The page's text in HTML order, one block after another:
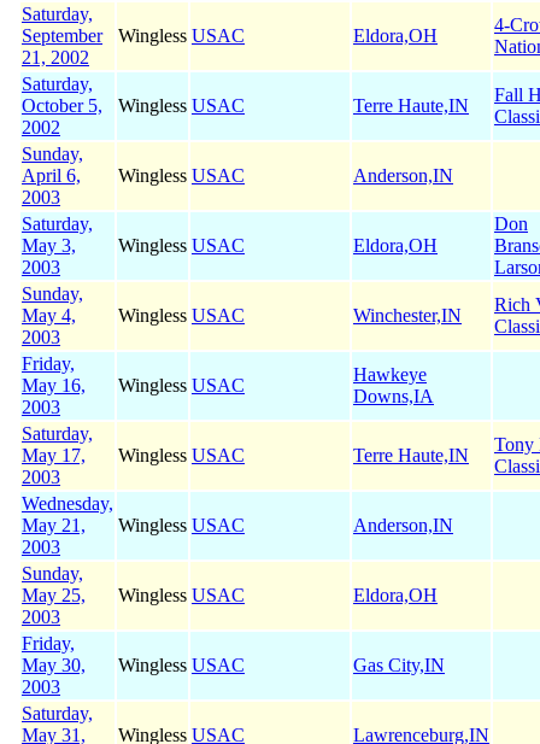
Saturday,
September
21, 2002
Wingless USAC Eldora,OH
4-
Saturday,
October 5,
2002
Wingless USAC Terre Haute,IN
Fall
Sunday,
April 6,
2003
Wingless USAC Anderson,IN
Saturday,
May 3,
2003
Wingless USAC Eldora,OH
Don
Sunday,
May 4,
2003
Wingless USAC Winchester,IN
Rich
Friday,
May 16,
2003
Wingless USAC
Hawkeye
Downs,IA
Saturday,
May 17,
2003
Wingless USAC Terre Haute,IN
Tony
Wednesday,
May 21,
2003
Wingless USAC Anderson,IN
Sunday,
May 25,
2003
Wingless USAC Eldora,OH
Friday,
May 30,
2003
Wingless USAC Gas City,IN
Saturday,
May 31,
Wingless USAC Lawrenceburg,IN